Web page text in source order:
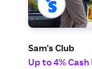
Sam's Club
Up to 4% Cash